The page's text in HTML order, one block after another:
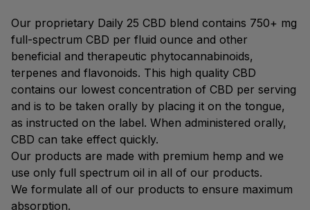
Our proprietary Daily 25 CBD blend contains 750+ mg
full-spectrum CBD per fluid ounce and other
beneficial and therapeutic phytocannabinoids,
terpenes and flavonoids. This high quality CBD
contains our lowest concentration of CBD per serving
and is to be taken orally by placing it on the tongue,
as instructed on the label. When administered orally,
CBD can take effect quickly.
Our products are made with premium hemp and we
use only full spectrum oil in all of our products.
We formulate all of our products to ensure maximum
absorption.